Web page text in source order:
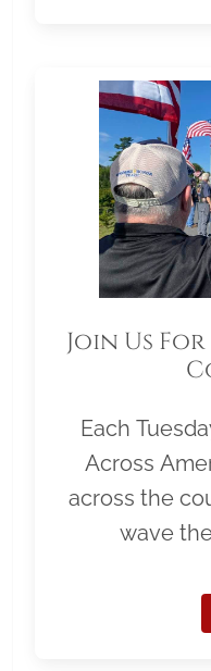
Join Us
Each
Across
across the
wave